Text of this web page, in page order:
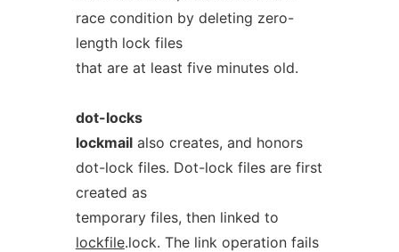
race condition by deleting zero-
length lock files
that are at least five minutes old.
dot-locks
lockmailalso creates, and honors
dot-lock files. Dot-lock files are first
created as
temporary files, then linked to
lockfile.lock. The link operation fails